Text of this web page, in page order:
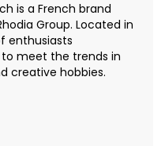
is a French brand
Group. Located in
enthusiasts
meet the trends in
creative hobbies.